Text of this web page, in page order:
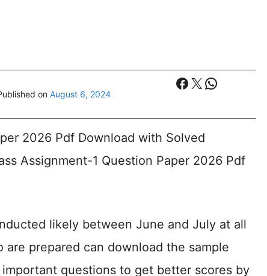
on August 6, 2024
Facebook
X WhatsApp
2026 Pdf Download with Solved
Assignment-1 Question Paper 2026 Pdf
likely between June and July at all
prepared can download the sample
questions to get better scores by